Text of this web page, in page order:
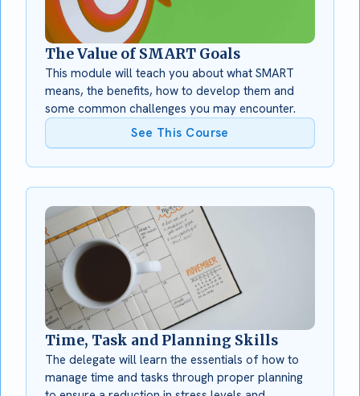
The Value of SMART Goals
This module will teach you about what SMART
means, the benefits, how to develop them and
some common challenges you may encounter.
See This Course
Time, Task and Planning Skills
The delegate will learn the essentials of how to
manage time and tasks through proper planning